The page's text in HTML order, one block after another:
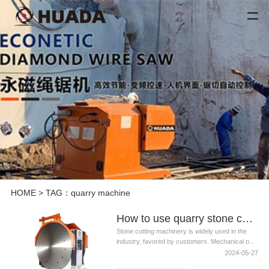
HOME> TAG：quarry machine
How to use quarry stone cutting machine safely?
Stone cutting machinery is widely used in the
industry, favored by customers. Mechanical o...
2024-05-27